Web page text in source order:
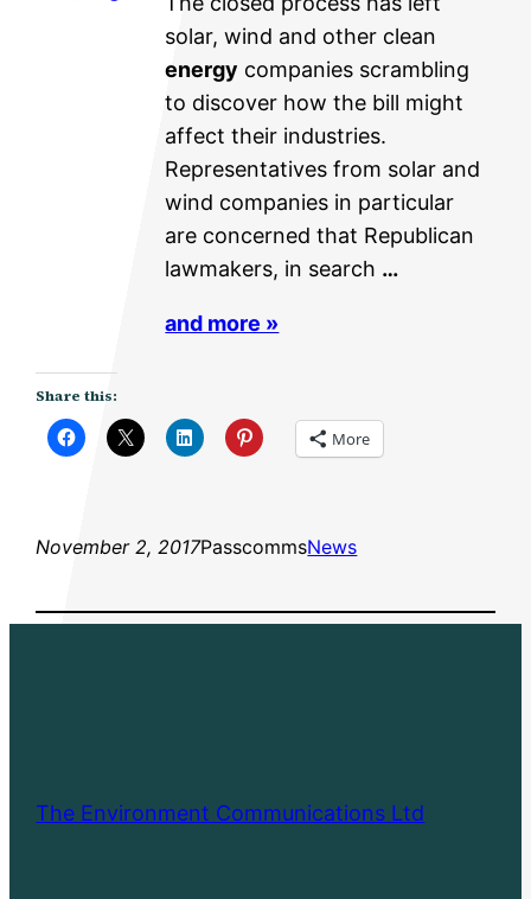
solar, wind and other clean
energy companies scrambling
to discover how the bill might
affect their industries.
Representatives from solar and
wind companies in particular
are concerned that Republican
lawmakers, in search …
and more »
Share this:
More
November 2, 2017PasscommsNews
The Environment Communications Ltd